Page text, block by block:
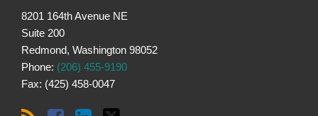
8201 164th Avenue NE
Suite 200
Redmond, Washington 98052
Phone: (206) 455-9190
Fax: (425) 458-0047